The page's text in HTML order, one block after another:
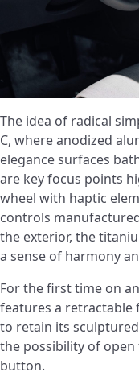
The idea of radical
C, where anodized
elegance surfaces
are key focus points
wheel with haptic
controls
the exterior, the
a sense of harmony
For the first time on
features a retractable
to retain its
the possibility of
button.